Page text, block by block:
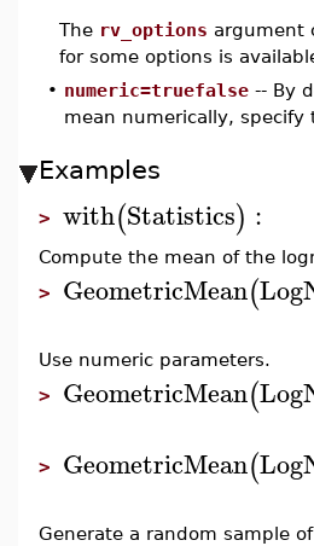
The rv_options argument
for some options is
• numeric=truefalse -- By
mean numerically, specify
Examples
> with(Statistics) :
Compute the mean of the
> GeometricMean(
Use numeric parameters.
> GeometricMean(
> GeometricMean(
Generate a random sample